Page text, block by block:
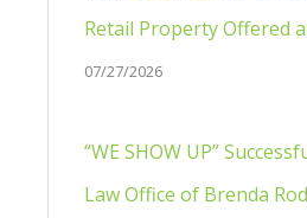
Retail Property Offered
07/27/2026
“WE SHOW UP”
Law Office of Brenda